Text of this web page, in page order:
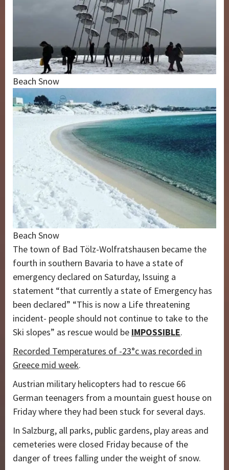
Beach Snow
Beach Snow
The town of Bad Tölz-Wolfratshausen became the
fourth in southern Bavaria to have a state of
emergency declared on Saturday, Issuing a
statement “that currently a state of Emergency has
been declared” “This is now a Life threatening
incident- people should not continue to take to the
Ski slopes” as rescue would be IMPOSSIBLE.
Recorded Temperatures of -23°c was recorded in
Greece mid week.
Austrian military helicopters had to rescue 66
German teenagers from a mountain guest house on
Friday where they had been stuck for several days.
In Salzburg, all parks, public gardens, play areas and
cemeteries were closed Friday because of the
danger of trees falling under the weight of snow.